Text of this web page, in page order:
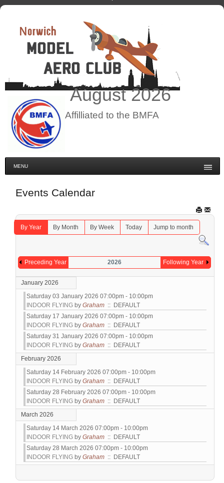
August2026
Affilliated to the BMFA
MENU
Events Calendar
By Year By Month By Week Today Jump to month
Preceding Year 2026 Following Year
January 2026
Saturday 03 January 2026 07:00pm - 10:00pm
INDOOR FLYING by Graham :: DEFAULT
Saturday 17 January 2026 07:00pm - 10:00pm
INDOOR FLYING by Graham :: DEFAULT
Saturday 31 January 2026 07:00pm - 10:00pm
INDOOR FLYING by Graham :: DEFAULT
February 2026
Saturday 14 February 2026 07:00pm - 10:00pm
INDOOR FLYING by Graham :: DEFAULT
Saturday 28 February 2026 07:00pm - 10:00pm
INDOOR FLYING by Graham :: DEFAULT
March 2026
Saturday 14 March 2026 07:00pm - 10:00pm
INDOOR FLYING by Graham :: DEFAULT
Saturday 28 March 2026 07:00pm - 10:00pm
INDOOR FLYING by Graham :: DEFAULT
Pagination List Limit